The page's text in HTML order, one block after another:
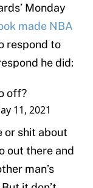
Monday
made NBA
respond to
he did:
off?
11, 2021
or shit about
out there and
man’s